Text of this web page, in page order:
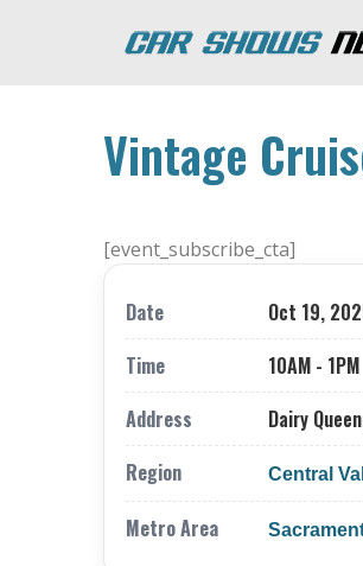
Vintage
[event_subscribe_cta]
Date
Oct 19,
Time
10AM - 1PM
Address
Dairy
Region
Central
Metro Area